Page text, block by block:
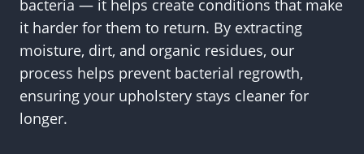
bacteria — it helps create conditions that make
it harder for them to return. By extracting
moisture, dirt, and organic residues, our
process helps prevent bacterial regrowth,
ensuring your upholstery stays cleaner for
longer.